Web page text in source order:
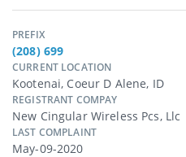
PREFIX
(208) 699
CURRENT LOCATION
Kootenai, Coeur D Alene, ID
REGISTRANT COMPAY
New Cingular Wireless Pcs, Llc
LAST COMPLAINT
May-09-2020